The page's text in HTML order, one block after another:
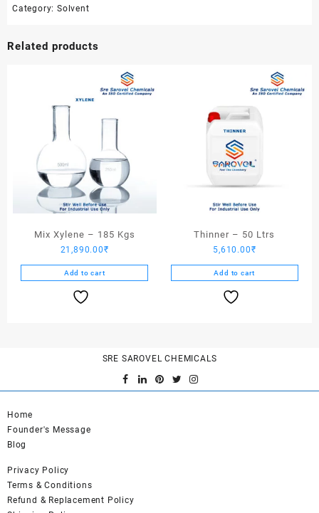
Category: Solvent
Related products
Mix Xylene – 185 Kgs
21,890.00₹
Add to cart
Thinner – 50 Ltrs
5,610.00₹
Add to cart
SRE SAROVEL CHEMICALS
Home
Founder's Message
Blog
Privacy Policy
Terms & Conditions
Refund & Replacement Policy